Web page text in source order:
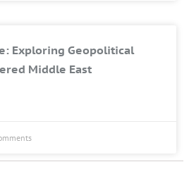
Exploring Geopolitical
Middle East